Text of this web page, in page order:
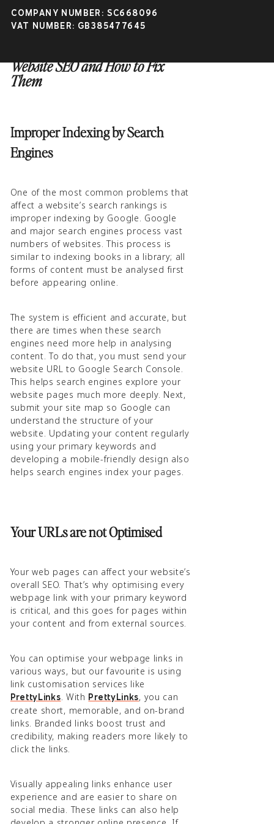
Website SEO and How to Fix
Them
Improper Indexing by Search
Engines
One of the most common problems that
affect a website’s search rankings is
improper indexing by Google. Google
and major search engines process vast
numbers of websites. This process is
similar to indexing books in a library; all
forms of content must be analysed first
before appearing online.
The system is efficient and accurate, but
there are times when these search
engines need more help in analysing
content. To do that, you must send your
website URL to Google Search Console.
This helps search engines explore your
website pages much more deeply. Next,
submit your site map so Google can
understand the structure of your
website. Updating your content regularly
using your primary keywords and
developing a mobile-friendly design also
helps search engines index your pages.
Your URLs are not Optimised
Your web pages can affect your website’s
overall SEO. That’s why optimising every
webpage link with your primary keyword
is critical, and this goes for pages within
your content and from external sources.
You can optimise your webpage links in
various ways, but our favourite is using
link customisation services like
PrettyLinks . With PrettyLinks, you can
create short, memorable, and on-brand
links. Branded links boost trust and
credibility, making readers more likely to
click the links.
Visually appealing links enhance user
experience and are easier to share on
social media. These links can also help
COMPANY NUMBER: SC668096
VAT NUMBER: GB385477645